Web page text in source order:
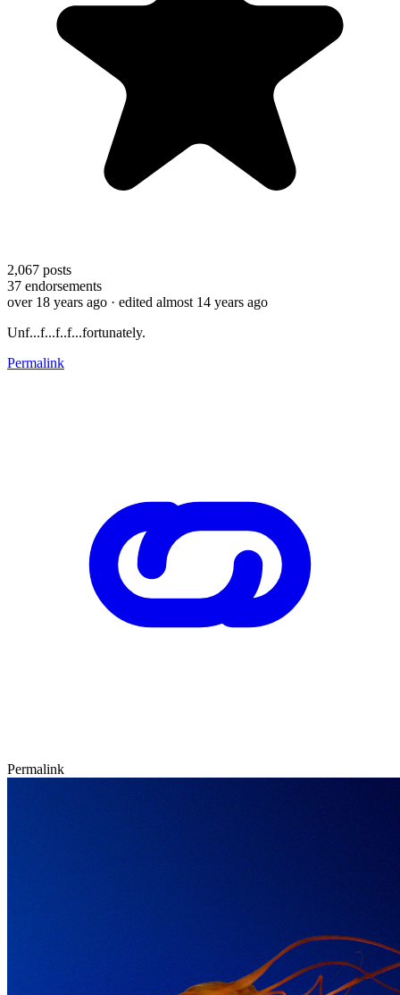
2,067 posts
37 endorsements
over 18 years ago · edited almost 14 years ago
Unf...f...f..f...fortunately.
Permalink
Permalink